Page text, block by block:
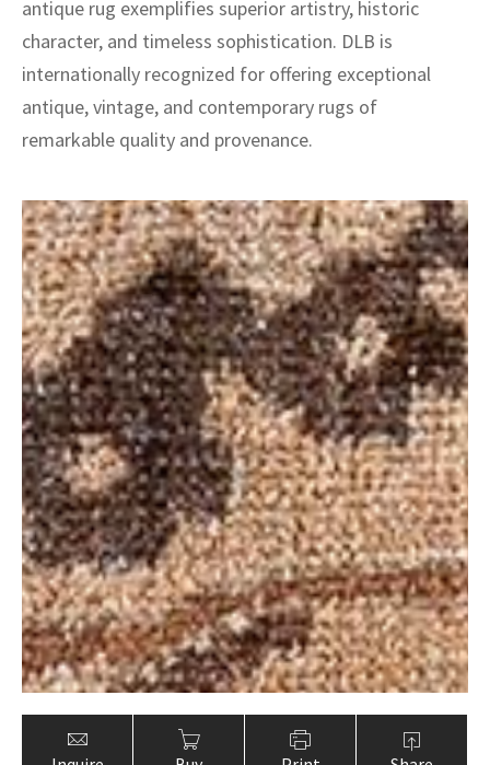
antique rug exemplifies superior artistry, historic
character, and timeless sophistication. DLB is
internationally recognized for offering exceptional
antique, vintage, and contemporary rugs of
remarkable quality and provenance.